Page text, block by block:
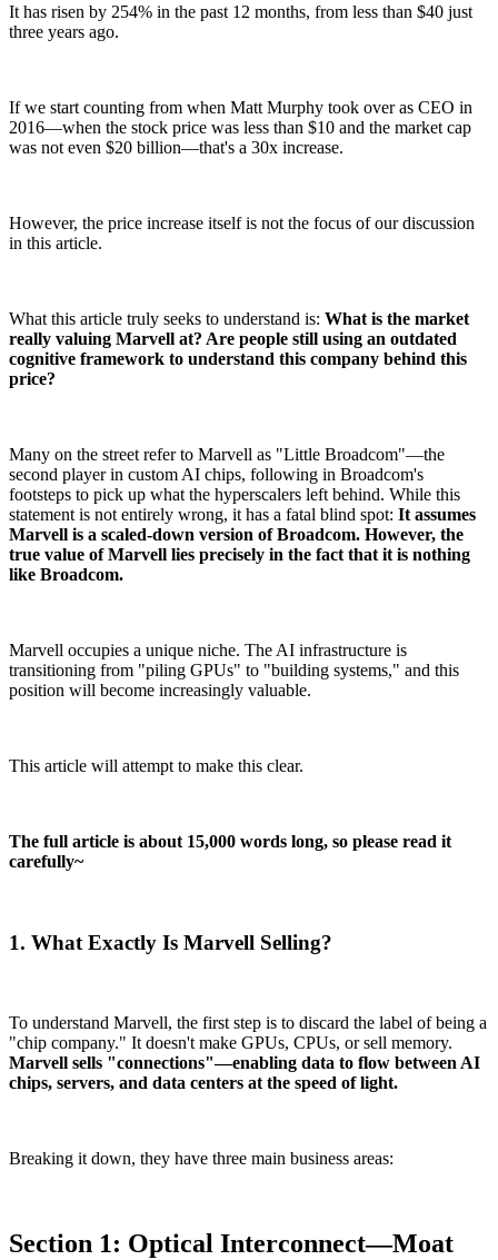
It has risen by 254% in the past 12 months, from less than $40 just
three years ago.
If we start counting from when Matt Murphy took over as CEO in
2016—when the stock price was less than $10 and the market cap
was not even $20 billion—that's a 30x increase.
However, the price increase itself is not the focus of our discussion
in this article.
What this article truly seeks to understand is: What is the market
really valuing Marvell at? Are people still using an outdated
cognitive framework to understand this company behind this
price?
Many on the street refer to Marvell as "Little Broadcom"—the
second player in custom AI chips, following in Broadcom's
footsteps to pick up what the hyperscalers left behind. While this
statement is not entirely wrong, it has a fatal blind spot: It assumes
Marvell is a scaled-down version of Broadcom. However, the
true value of Marvell lies precisely in the fact that it is nothing
like Broadcom.
Marvell occupies a unique niche. The AI infrastructure is
transitioning from "piling GPUs" to "building systems," and this
position will become increasingly valuable.
This article will attempt to make this clear.
The full article is about 15,000 words long, so please read it
carefully~
1. What Exactly Is Marvell Selling?
To understand Marvell, the first step is to discard the label of being a
"chip company." It doesn't make GPUs, CPUs, or sell memory.
Marvell sells "connections"—enabling data to flow between AI
chips, servers, and data centers at the speed of light.
Breaking it down, they have three main business areas:
Section 1: Optical Interconnect—Moat